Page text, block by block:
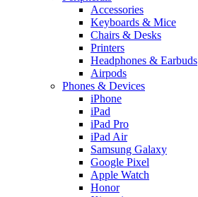
Accessories
Keyboards & Mice
Chairs & Desks
Printers
Headphones & Earbuds
Airpods
Phones & Devices
iPhone
iPad
iPad Pro
iPad Air
Samsung Galaxy
Google Pixel
Apple Watch
Honor